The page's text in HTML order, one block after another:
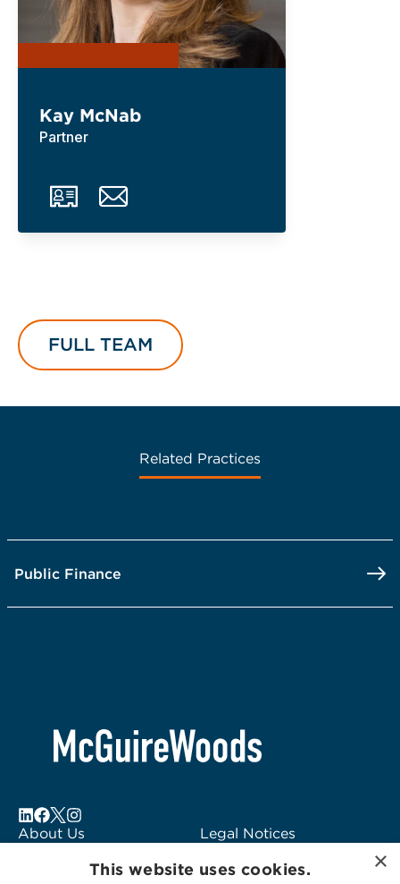
Kay McNab
Partner
FULL TEAM
Related Practices
Public Finance
About Us
Legal Notices
Logo Usage
×
This website uses cookies.